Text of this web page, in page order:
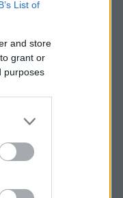
List of
and store
grant or
purposes